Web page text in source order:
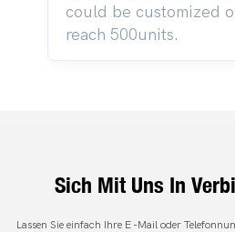
could be customized
reach 500units.
Sich Mit Uns In
Lassen Sie einfach Ihre E -Mail oder